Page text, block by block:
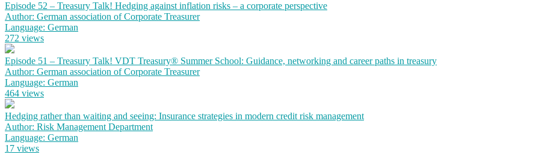
Episode 52 – Treasury Talk! Hedging against inflation risks – a corporate perspective
Author: German association of Corporate Treasurer
Language: German
272 views
Episode 51 – Treasury Talk! VDT Treasury® Summer School: Guidance, networking and career paths in treasury
Author: German association of Corporate Treasurer
Language: German
464 views
Hedging rather than waiting and seeing: Insurance strategies in modern credit risk management
Author: Risk Management Department
Language: German
17 views